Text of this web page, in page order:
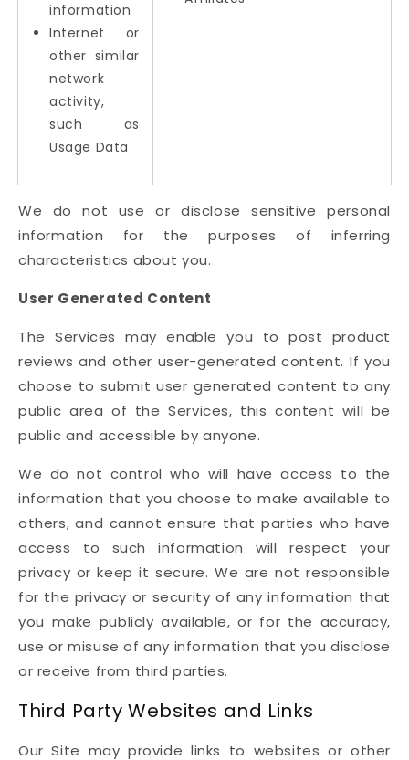
information
Internet or
other similar
network
activity,
such as
Usage Data
We do not use or disclose sensitive personal
information for the purposes of inferring
characteristics about you.
User Generated Content
The Services may enable you to post product
reviews and other user-generated content. If you
choose to submit user generated content to any
public area of the Services, this content will be
public and accessible by anyone.
We do not control who will have access to the
information that you choose to make available to
others, and cannot ensure that parties who have
access to such information will respect your
privacy or keep it secure. We are not responsible
for the privacy or security of any information that
you make publicly available, or for the accuracy,
use or misuse of any information that you disclose
or receive from third parties.
Third Party Websites and Links
Our Site may provide links to websites or other